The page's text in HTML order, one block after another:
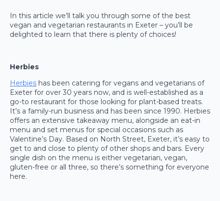
In this article we’ll talk you through some of the best
vegan and vegetarian restaurants in Exeter – you’ll be
delighted to learn that there is plenty of choices!
Herbies
Herbies has been catering for vegans and vegetarians of
Exeter for over 30 years now, and is well-established as a
go-to restaurant for those looking for plant-based treats.
It’s a family-run business and has been since 1990. Herbies
offers an extensive takeaway menu, alongside an eat-in
menu and set menus for special occasions such as
Valentine’s Day. Based on North Street, Exeter, it’s easy to
get to and close to plenty of other shops and bars. Every
single dish on the menu is either vegetarian, vegan,
gluten-free or all three, so there’s something for everyone
here.